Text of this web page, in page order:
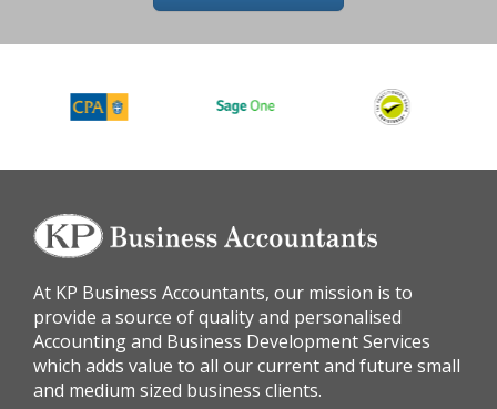
At KP Business Accountants, our mission is to
provide a source of quality and personalised
Accounting and Business Development Services
which adds value to all our current and future small
and medium sized business clients.